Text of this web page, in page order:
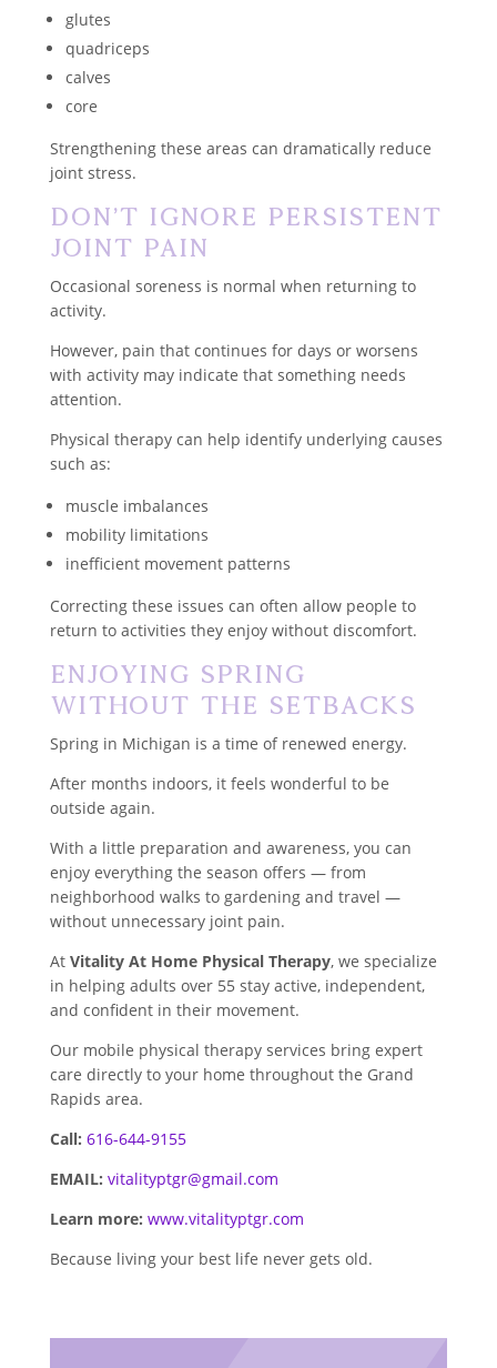
glutes
quadriceps
calves
core
Strengthening these areas can dramatically reduce
joint stress.
Don’t Ignore Persistent
Joint Pain
Occasional soreness is normal when returning to
activity.
However, pain that continues for days or worsens
with activity may indicate that something needs
attention.
Physical therapy can help identify underlying causes
such as:
muscle imbalances
mobility limitations
inefficient movement patterns
Correcting these issues can often allow people to
return to activities they enjoy without discomfort.
Enjoying Spring
Without the Setbacks
Spring in Michigan is a time of renewed energy.
After months indoors, it feels wonderful to be
outside again.
With a little preparation and awareness, you can
enjoy everything the season offers — from
neighborhood walks to gardening and travel —
without unnecessary joint pain.
At Vitality At Home Physical Therapy, we specialize
in helping adults over 55 stay active, independent,
and confident in their movement.
Our mobile physical therapy services bring expert
care directly to your home throughout the Grand
Rapids area.
Call: 616-644-9155
EMAIL: vitalityptgr@gmail.com
Learn more: www.vitalityptgr.com
Because living your best life never gets old.